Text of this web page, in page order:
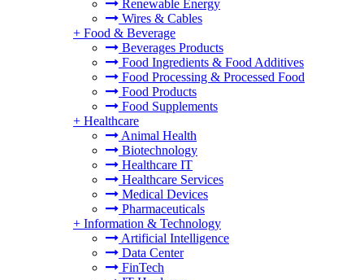
Renewable Energy
Wires & Cables
+ Food & Beverage
Beverages Products
Food Ingredients & Food Additives
Food Processing & Processed Food
Food Products
Food Supplements
+ Healthcare
Animal Health
Biotechnology
Healthcare IT
Healthcare Services
Medical Devices
Pharmaceuticals
+ Information & Technology
Artificial Intelligence
Data Center
FinTech